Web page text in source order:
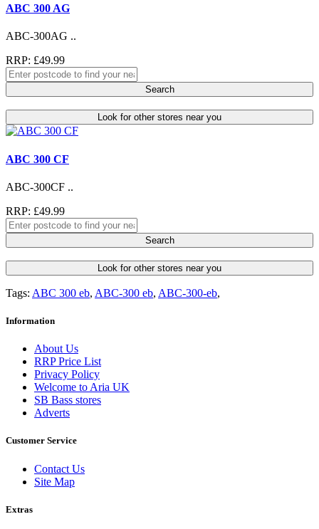
ABC 300 AG
ABC-300AG ..
RRP: £49.99
Search
Look for other stores near you
ABC 300 CF
ABC-300CF ..
RRP: £49.99
Search
Look for other stores near you
Tags: ABC 300 eb, ABC-300 eb, ABC-300-eb,
Information
About Us
RRP Price List
Privacy Policy
Welcome to Aria UK
SB Bass stores
Adverts
Customer Service
Contact Us
Site Map
Extras